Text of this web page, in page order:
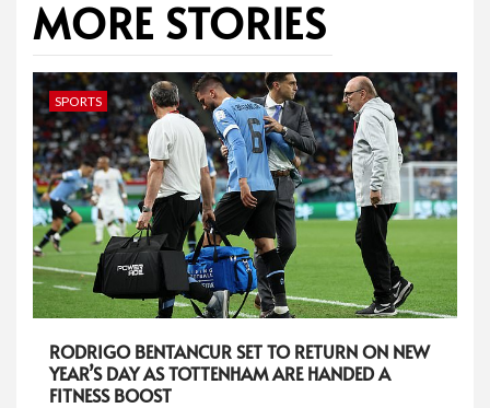
MORE STORIES
SPORTS
RODRIGO BENTANCUR SET TO RETURN ON NEW
YEAR’S DAY AS TOTTENHAM ARE HANDED A
FITNESS BOOST